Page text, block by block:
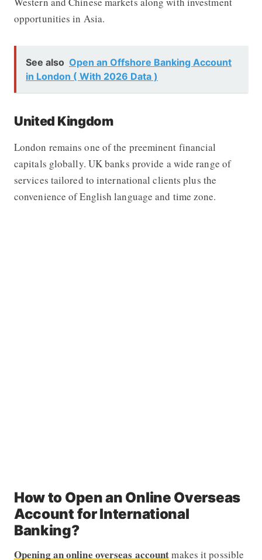
opportunities in Asia.
See also Open an Offshore Banking Account
in London ( With 2026 Data )
United Kingdom
London remains one of the preeminent financial
capitals globally. UK banks provide a wide range of
services tailored to international clients plus the
convenience of English language and time zone.
How to Open an Online Overseas
Account for International
Banking?
Opening an online overseas accountmakes it possible